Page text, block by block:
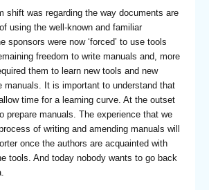
shift was regarding the way documents are
using the well-known and familiar
sponsors were now ‘forced’ to use tools
freedom to write manuals and, more
them to learn new tools and new
manuals. It is important to understand that
time for a learning curve. At the outset
prepare manuals. The experience that we
of writing and amending manuals will
once the authors are acquainted with
tools. And today nobody wants to go back